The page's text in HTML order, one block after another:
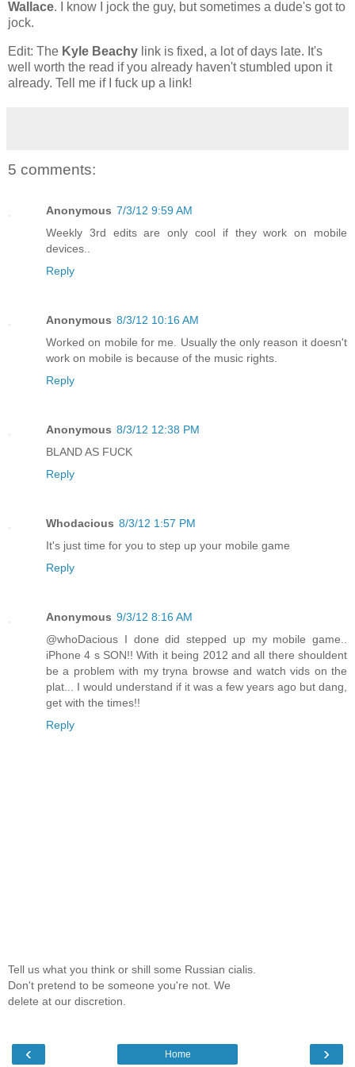
Wallace. I know I jock the guy, but sometimes a dude's got to
jock.
Edit: The Kyle Beachy link is fixed, a lot of days late. It's
well worth the read if you already haven't stumbled upon it
already. Tell me if I fuck up a link!
5 comments:
Anonymous 7/3/12 9:59 AM
Weekly 3rd edits are only cool if they work on mobile
devices..
Reply
Anonymous 8/3/12 10:16 AM
Worked on mobile for me. Usually the only reason it doesn't
work on mobile is because of the music rights.
Reply
Anonymous 8/3/12 12:38 PM
BLAND AS FUCK
Reply
Whodacious 8/3/12 1:57 PM
It's just time for you to step up your mobile game
Reply
Anonymous 9/3/12 8:16 AM
@whoDacious I done did stepped up my mobile game..
iPhone 4 s SON!! With it being 2012 and all there shouldent
be a problem with my tryna browse and watch vids on the
plat... I would understand if it was a few years ago but dang,
get with the times!!
Reply
Tell us what you think or shill some Russian cialis.
Don't pretend to be someone you're not. We
delete at our discretion.
‹ ›
Home